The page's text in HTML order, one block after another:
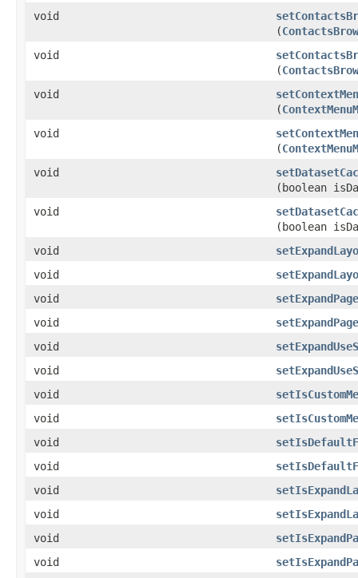
void
(
void
(
void
(
void
(
void
(boolean
void
(boolean
void
void
void
void
void
void
void
void
void
void
void
void
void
void